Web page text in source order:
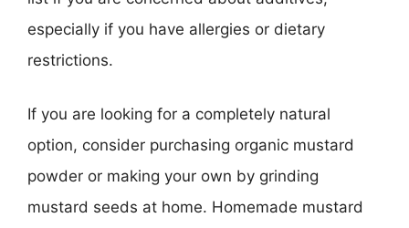
especially if you have allergies or dietary
restrictions.
If you are looking for a completely natural
option, consider purchasing organic mustard
powder or making your own by grinding
mustard seeds at home. Homemade mustard